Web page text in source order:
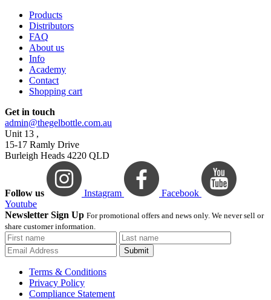
Products
Distributors
FAQ
About us
Info
Academy
Contact
Shopping cart
Get in touch
admin@thegelbottle.com.au
Unit 13 ,
15-17 Ramly Drive
Burleigh Heads 4220 QLD
Follow us Instagram
Facebook
Youtube
Newsletter Sign Up For promotional offers and news only. We never sell or
share customer information.
Submit
Terms & Conditions
Privacy Policy
Compliance Statement